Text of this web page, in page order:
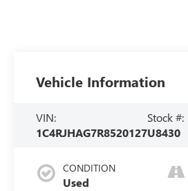
Vehicle Information
VIN:
1C4RJHAG7R8520127
Stock #:
U8430
CONDITION
Used